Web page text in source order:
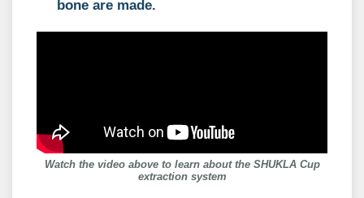
bone are made.
Watch the video above to learn about the SHUKLA Cup
extraction system